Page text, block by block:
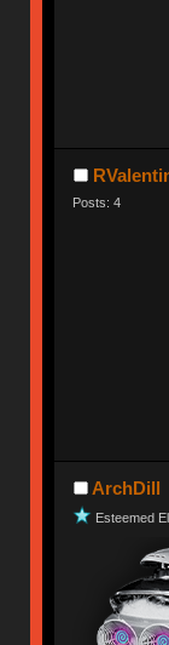
Posts: 4
ArchDill
Esteemed